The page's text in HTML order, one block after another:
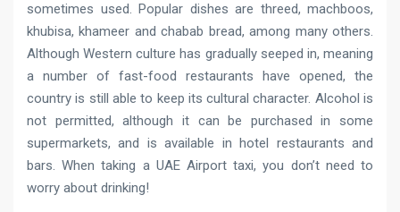
sometimes used. Popular dishes are threed, machboos,
khubisa, khameer and chabab bread, among many others.
Although Western culture has gradually seeped in, meaning
a number of fast-food restaurants have opened, the
country is still able to keep its cultural character. Alcohol is
not permitted, although it can be purchased in some
supermarkets, and is available in hotel restaurants and
bars. When taking a UAE Airport taxi, you don’t need to
worry about drinking!